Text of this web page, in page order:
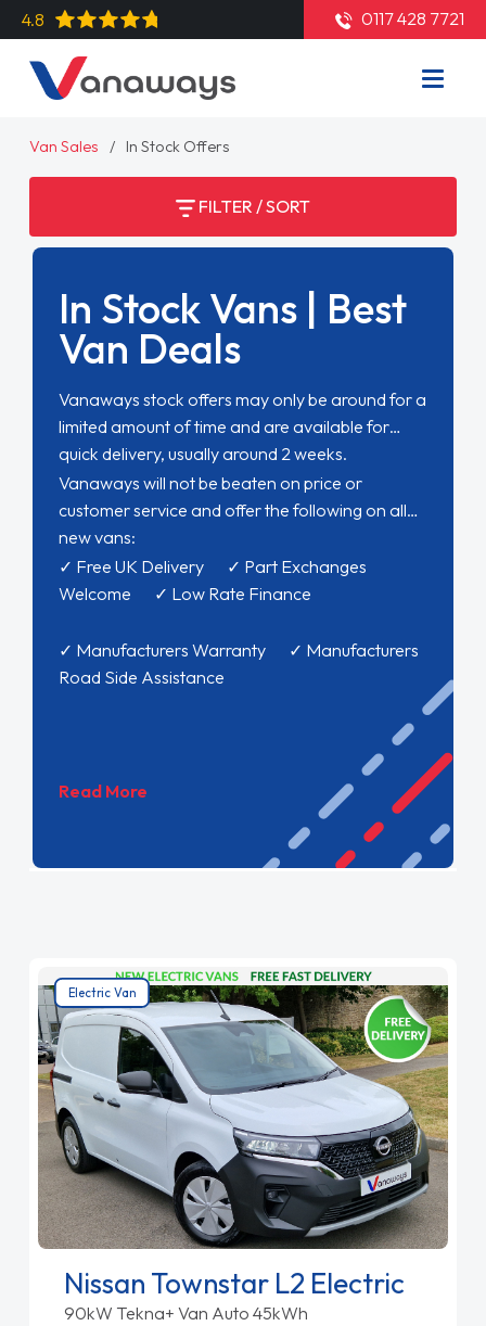
4.8 0117 428 7721
Van Sales In Stock Offers
FILTER / SORT
In Stock Vans | Best
Van Deals
Vanaways stock offers may only be around for a
limited amount of time and are available for
quick delivery, usually around 2 weeks.
Vanaways will not be beaten on price or
customer service and offer the following on all
new vans:
✓ Free UK Delivery ✓ Part Exchanges
Welcome ✓ Low Rate Finance
✓ Manufacturers Warranty ✓ Manufacturers
Road Side Assistance
Read More
Electric Van
Nissan Townstar L2 Electric
90kW Tekna+ Van Auto 45kWh